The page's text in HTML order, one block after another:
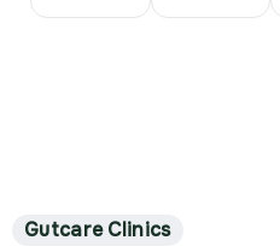
Gutcare Clinics